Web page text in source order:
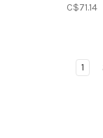
C$71.14
1